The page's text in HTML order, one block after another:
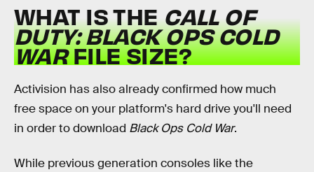
WHAT IS THECALL OF
DUTY: BLACK OPS COLD
WARFILE SIZE?
Activision has also already confirmed how much
free space on your platform's hard drive you'll need
in order to download Black Ops Cold War.
While previous generation consoles like the